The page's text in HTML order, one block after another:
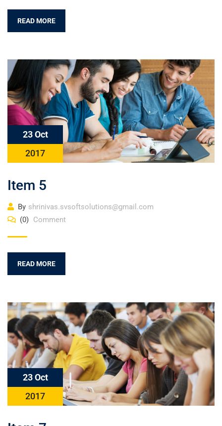
READ MORE
23 Oct
2017
Item 5
By shrinivas.svsoftsolutions@gmail.com
(0) Comment
READ MORE
23 Oct
2017